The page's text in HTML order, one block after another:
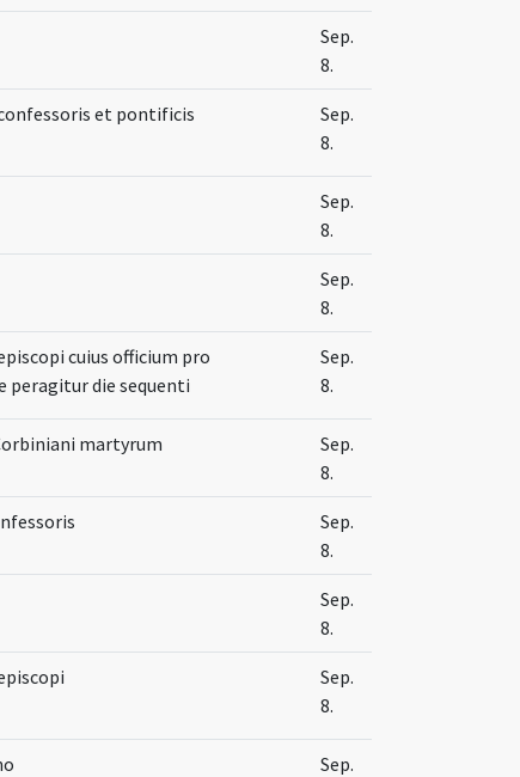
Sep.
8.
et pontificis
Sep.
8.
Sep.
8.
Sep.
8.
cuius officium pro
peragitur die sequenti
Sep.
8.
martyrum
Sep.
8.
Sep.
8.
Sep.
8.
Sep.
8.
Sep.